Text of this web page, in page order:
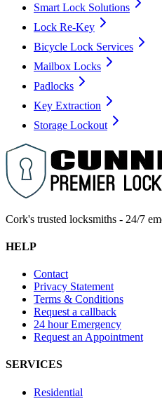
Smart Lock Solutions
Lock Re-Key
Bicycle Lock Services
Mailbox Locks
Padlocks
Key Extraction
Storage Lockout
Cork's trusted locksmiths - 24/7
HELP
Contact
Privacy Statement
Terms & Conditions
Request a callback
24 hour Emergency
Request an Appointment
SERVICES
Residential